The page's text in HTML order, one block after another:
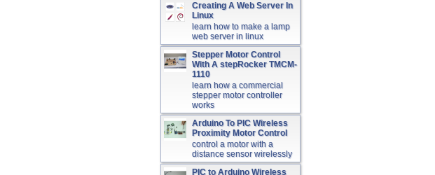
Creating A Web Server In
Linux
learn how to make a lamp
web server in linux
Stepper Motor Control
With A stepRocker TMCM-
1110
learn how a commercial
stepper motor controller
works
Arduino To PIC Wireless
Proximity Motor Control
control a motor with a
distance sensor wirelessly
PIC to Arduino Wireless